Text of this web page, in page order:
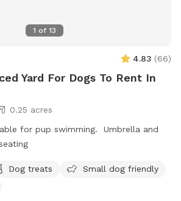
1 of 13
4.83 (66)
Yard For Dogs To Rent In
0.25 acres
pup swimming. Umbrella and
￼
Dog treats
Small dog friendly